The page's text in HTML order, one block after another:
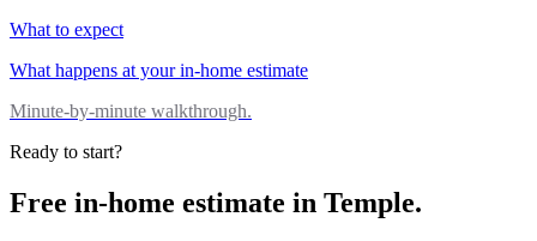
What to expect
What happens at your in-home estimate
Minute-by-minute walkthrough.
Ready to start?
Free in-home estimate in Temple.